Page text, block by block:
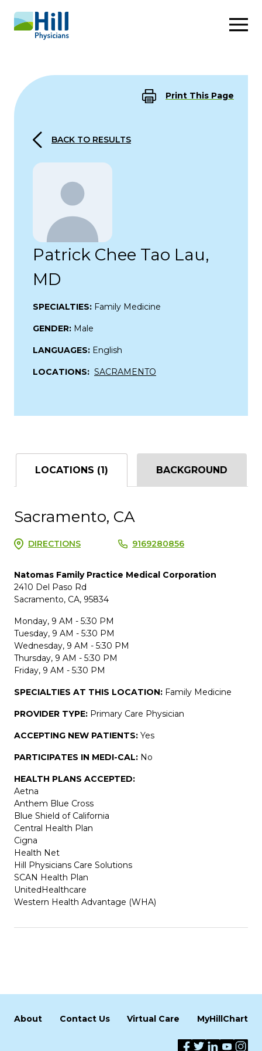
Skip to content
Print This Page
BACK TO RESULTS
Patrick Chee Tao Lau,
MD
SPECIALTIES: Family Medicine
GENDER: Male
LANGUAGES: English
LOCATIONS: SACRAMENTO
LOCATIONS (1) BACKGROUND
Sacramento, CA
DIRECTIONS 9169280856
Natomas Family Practice Medical Corporation
2410 Del Paso Rd
Sacramento, CA, 95834
Monday, 9 AM - 5:30 PM
Tuesday, 9 AM - 5:30 PM
Wednesday, 9 AM - 5:30 PM
Thursday, 9 AM - 5:30 PM
Friday, 9 AM - 5:30 PM
SPECIALTIES AT THIS LOCATION: Family Medicine
PROVIDER TYPE: Primary Care Physician
ACCEPTING NEW PATIENTS: Yes
PARTICIPATES IN MEDI-CAL: No
HEALTH PLANS ACCEPTED:
Aetna
Anthem Blue Cross
Blue Shield of California
Central Health Plan
Cigna
Health Net
Hill Physicians Care Solutions
SCAN Health Plan
UnitedHealthcare
Western Health Advantage (WHA)
About Contact Us Virtual Care MyHillChart